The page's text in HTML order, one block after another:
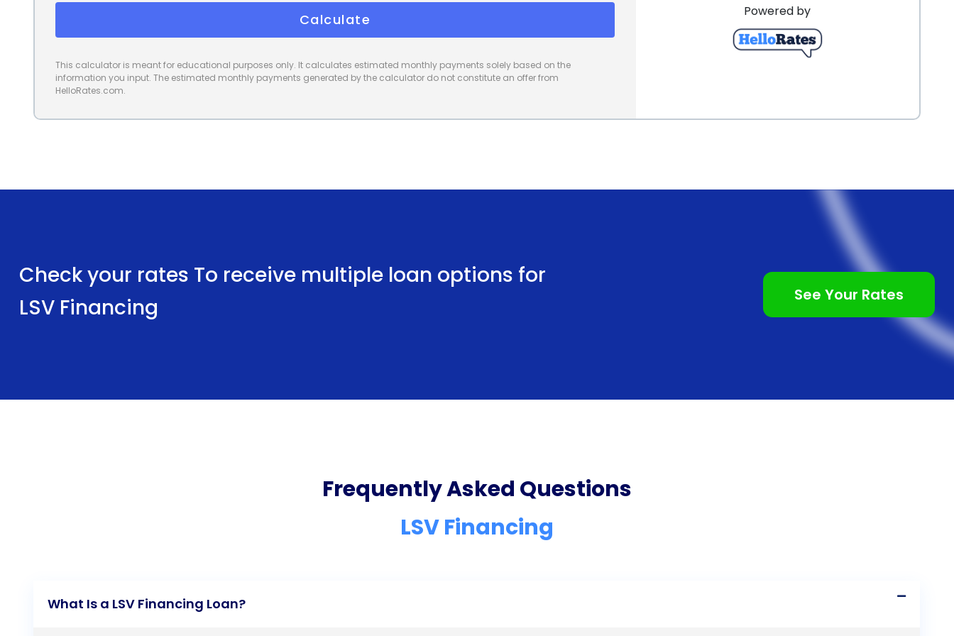
Calculate
This calculator is meant for educational purposes only. It calculates estimated monthly payments solely based on the
information you input. The estimated monthly payments generated by the calculator do not constitute an offer from
HelloRates.com.
Powered by
Check your rates To receive multiple loan options for
LSV Financing
See Your Rates
Frequently Asked Questions
LSV Financing
What Is a LSV Financing Loan?